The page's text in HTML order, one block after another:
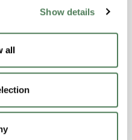
Show details
all
Ductile,
Dimensional
Light
Temperature Impact
added